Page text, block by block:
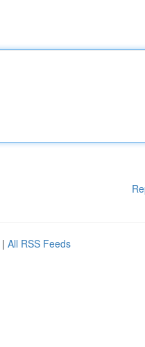
| All RSS Feeds